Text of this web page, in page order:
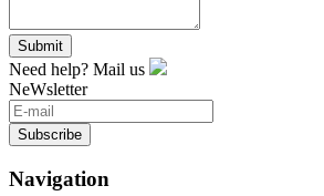
Submit
Need help? Mail us
NeWsletter
Subscribe
Navigation